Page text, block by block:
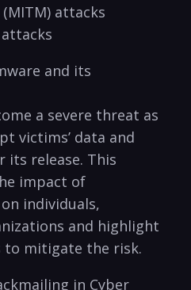
attacks
⁢and its
a severe ⁤threat as
victims’ data and
its release.‍ This
impact of
individuals,
and highlight
to‍ mitigate‍ the risk.
in Cyber